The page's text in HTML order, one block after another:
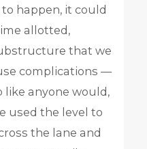
happen, it could
allotted,
that we
complications —
like anyone would,
used the level to
the lane and